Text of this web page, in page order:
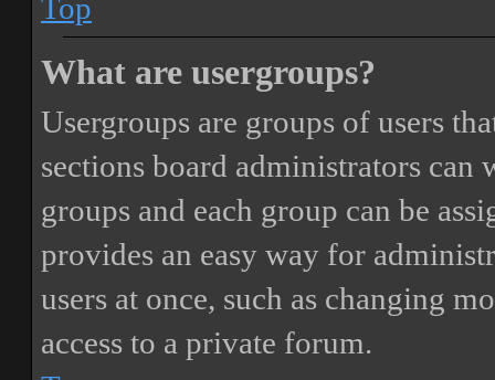
Top
What are usergroups?
Usergroups are groups of users
sections board administrators can
groups and each group can be
provides an easy way for
users at once, such as changing
access to a private forum.